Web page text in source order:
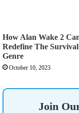
How Alan Wake 2
Redefine The
Genre
October 10, 2023
Join